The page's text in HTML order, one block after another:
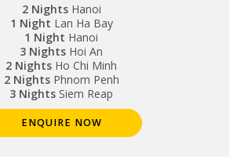
2 NightsHanoi
1 Night Lan Ha Bay
1 Night Hanoi
3 Nights Hoi An
2 Nights Ho Chi Minh
2 NightsPhnom Penh
3 Nights Siem Reap
ENQUIRE NOW